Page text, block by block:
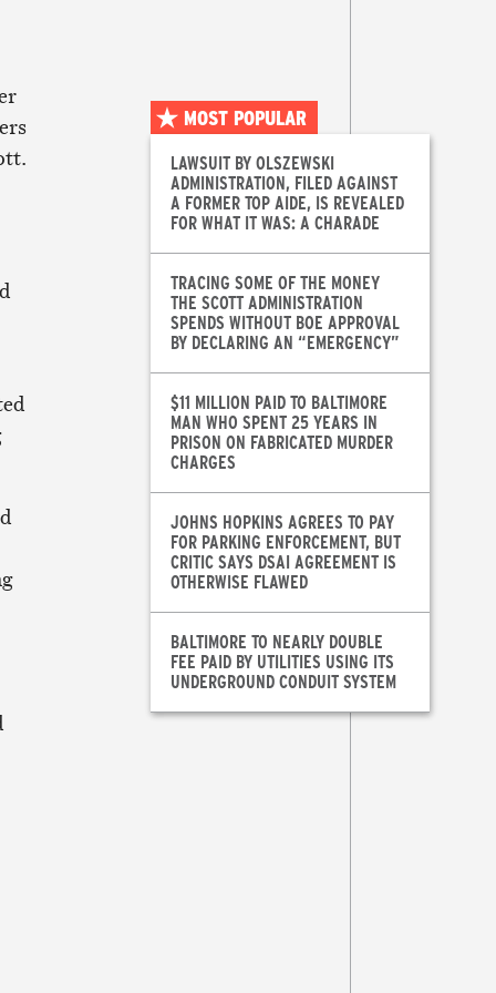
MOST POPULAR
LAWSUIT BY OLSZEWSKI
ADMINISTRATION, FILED AGAINST
A FORMER TOP AIDE, IS REVEALED
FOR WHAT IT WAS: A CHARADE
TRACING SOME OF THE MONEY
THE SCOTT ADMINISTRATION
SPENDS WITHOUT BOE APPROVAL
BY DECLARING AN “EMERGENCY”
$11 MILLION PAID TO BALTIMORE
MAN WHO SPENT 25 YEARS IN
PRISON ON FABRICATED MURDER
CHARGES
JOHNS HOPKINS AGREES TO PAY
FOR PARKING ENFORCEMENT, BUT
CRITIC SAYS DSAI AGREEMENT IS
OTHERWISE FLAWED
BALTIMORE TO NEARLY DOUBLE
FEE PAID BY UTILITIES USING ITS
UNDERGROUND CONDUIT SYSTEM